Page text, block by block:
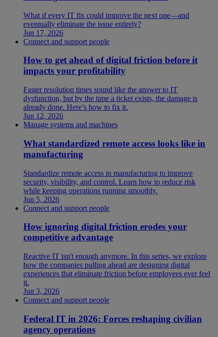
What if every IT fix could improve the next one—and
eventually eliminate the issue entirely?
Jun 17, 2026
Connect and support people
How to get ahead of digital friction before it
impacts your profitability
Faster resolution times sound like the answer to IT
dysfunction, but by the time a ticket exists, the damage is
already done. Here’s how to fix it.
Jun 12, 2026
Manage systems and machines
What standardized remote access looks like in
manufacturing
Standardize remote access in manufacturing to improve
security, visibility, and control. Learn how to reduce risk
while keeping operations running smoothly.
Jun 5, 2026
Connect and support people
How ignoring digital friction erodes your
competitive advantage
Reactive IT isn't enough anymore. In this series, we explore
how the companies pulling ahead are designing digital
experiences that eliminate friction before employees ever feel
it.
Jun 3, 2026
Connect and support people
Federal IT in 2026: Forces reshaping civilian
agency operations